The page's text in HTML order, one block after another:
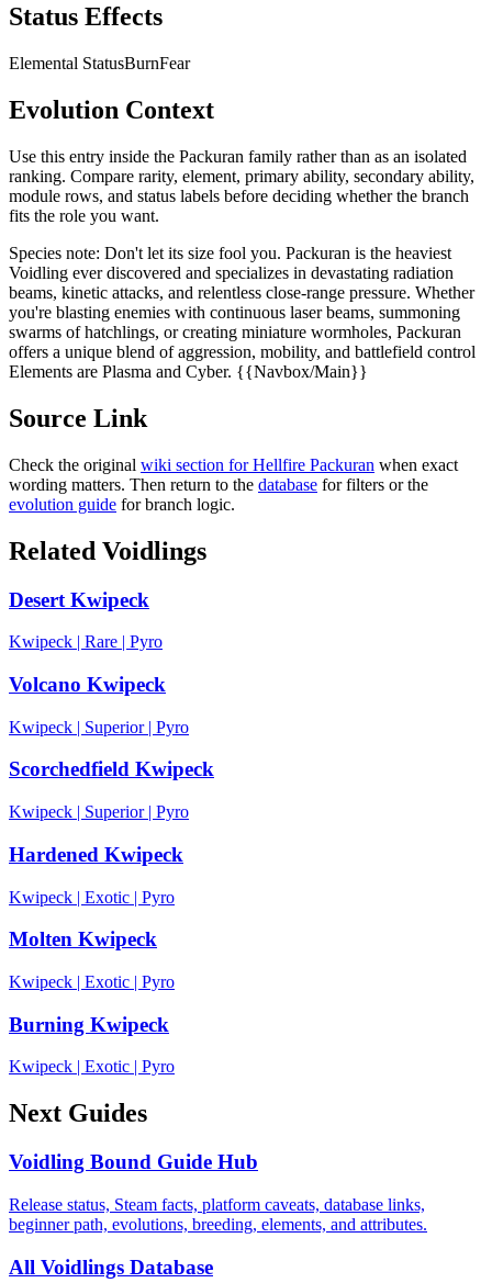
Status Effects
Elemental StatusBurnFear
Evolution Context
Use this entry inside the Packuran family rather than as an isolated
ranking. Compare rarity, element, primary ability, secondary ability,
module rows, and status labels before deciding whether the branch
fits the role you want.
Species note: Don't let its size fool you. Packuran is the heaviest
Voidling ever discovered and specializes in devastating radiation
beams, kinetic attacks, and relentless close-range pressure. Whether
you're blasting enemies with continuous laser beams, summoning
swarms of hatchlings, or creating miniature wormholes, Packuran
offers a unique blend of aggression, mobility, and battlefield control
Elements are Plasma and Cyber. {{Navbox/Main}}
Source Link
Check the original wiki section forHellfire Packuran when exact
wording matters. Then return to the database for filters or the
evolution guide for branch logic.
Related Voidlings
Desert Kwipeck
Kwipeck | Rare | Pyro
Volcano Kwipeck
Kwipeck | Superior| Pyro
Scorchedfield Kwipeck
Kwipeck | Superior| Pyro
Hardened Kwipeck
Kwipeck | Exotic | Pyro
Molten Kwipeck
Kwipeck | Exotic | Pyro
Burning Kwipeck
Kwipeck Exotic Pyro
Next Guides
Voidling Bound Guide Hub
Release status, Steam facts, platform caveats, database links,
beginner path, evolutions, breeding, elements, and attributes.
All Voidlings Database